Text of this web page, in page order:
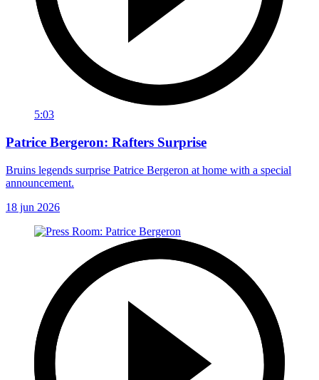
5:03
Patrice Bergeron: Rafters Surprise
Bruins legends surprise Patrice Bergeron at home with a special
announcement.
18 jun 2026